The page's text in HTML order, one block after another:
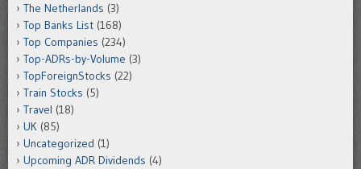
The Netherlands (3)
Top Banks List (168)
Top Companies (234)
Top-ADRs-by-Volume (3)
TopForeignStocks (22)
Train Stocks (5)
Travel (18)
UK (85)
Uncategorized (1)
Upcoming ADR Dividends (4)